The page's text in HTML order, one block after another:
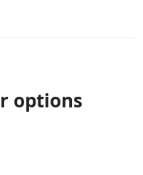
options